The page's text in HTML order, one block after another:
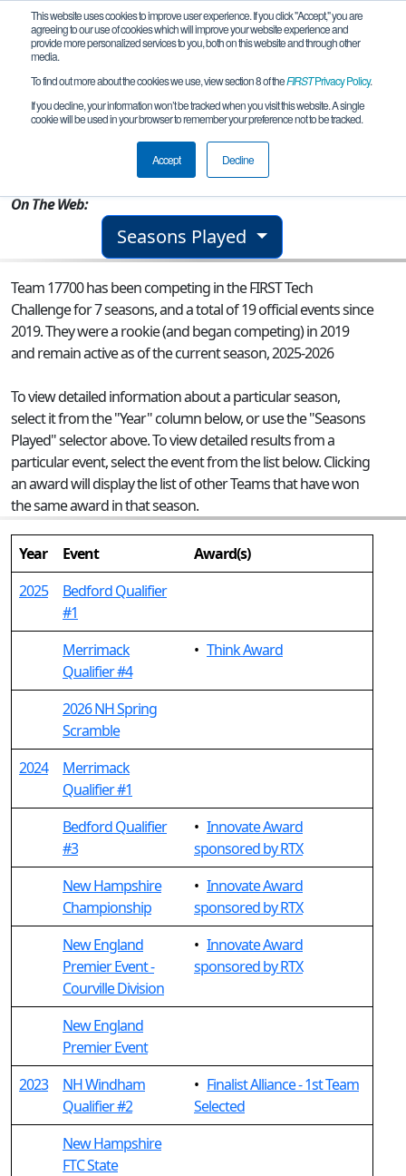
This website uses cookies to improve user experience. If you click "Accept," you are
agreeing to our use of cookies which will improve your website experience and
provide more personalized services to you, both on this website and through other
media.
To find out more about the cookies we use, view section 8 of theFIRSTPrivacy Policy.
If you decline, your information won’t be tracked when you visit this website. A single
cookie will be used in your browser to remember your preference not to be tracked.
Accept Decline
Team 17700 - Mechanical Vikings
New Ipswich, NH, USA
On The Web:
Seasons Played
Team 17700 has been competing in the FIRST Tech
Challenge for 7 seasons, and a total of 19 official events since
2019.They were a rookie (and began competing) in 2019
and remain active as of the current season, 2025-2026
To view detailed information about a particular season,
select it from the "Year" column below, or use the "Seasons
Played" selector above. To view detailed results from a
particular event, select the event from the list below. Clicking
an award will display the list of other Teams that have won
the same award in that season.
Year Event
Award(s)
2025
Bedford Qualifier
#1
Merrimack
Qualifier #4
• Think Award
2026 NH Spring
Scramble
2024
Merrimack
Qualifier #1
Bedford Qualifier
#3
• Innovate Award
sponsored by RTX
New Hampshire
Championship
• Innovate Award
sponsored by RTX
New England
Premier Event -
Courville Division
• Innovate Award
sponsored by RTX
New England
Premier Event
2023
NH Windham
Qualifier #2
• Finalist Alliance - 1st Team
Selected
New Hampshire
FTC State